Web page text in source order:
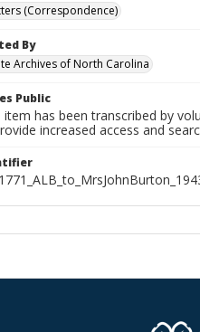
(Correspondence)
By
Archives of North Carolina
Public
item has been transcribed by
increased access and